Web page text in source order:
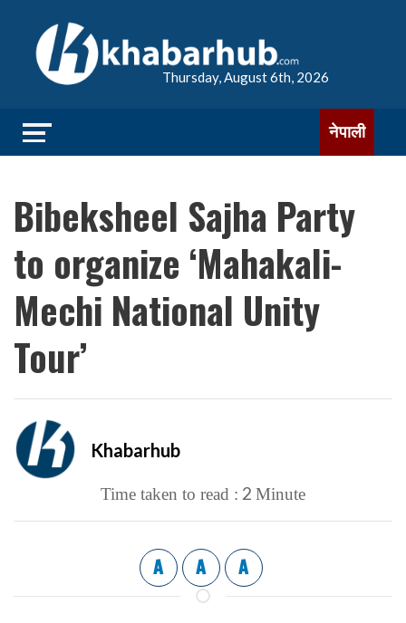
Thursday, August 6th, 2026
नेपाली
Bibeksheel Sajha Party
to organize ‘Mahakali-
Mechi National Unity
Tour’
Khabarhub
Time taken to read : 2 Minute
A A A